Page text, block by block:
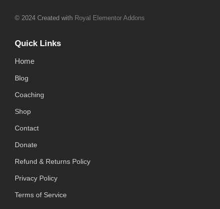
© 2024 Created with Royal Elementor Addons
Quick Links
Home
Blog
Coaching
Shop
Contact
Donate
Refund & Returns Policy
Privacy Policy
Terms of Service